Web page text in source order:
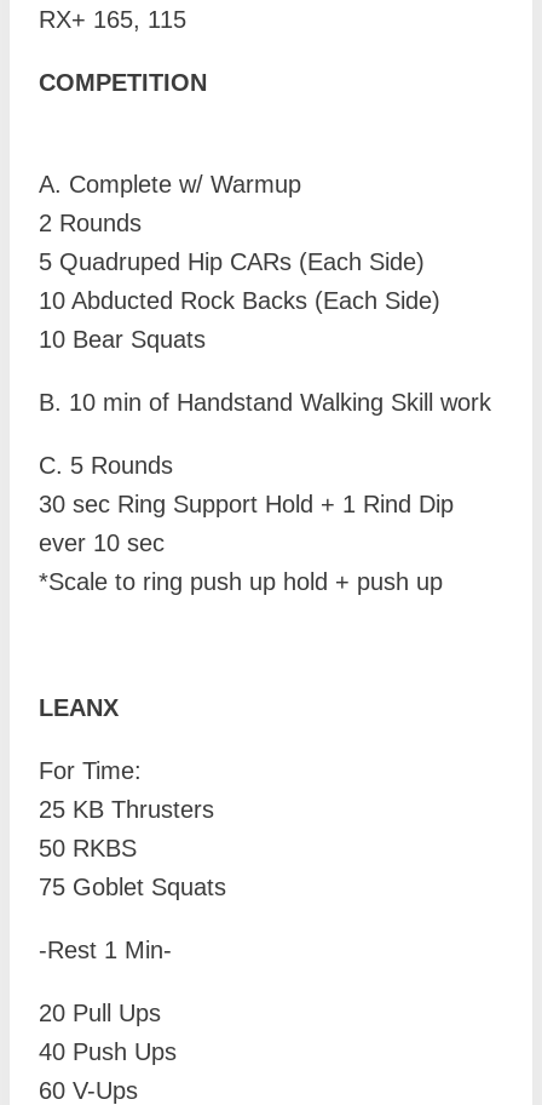
RX+ 165, 115
COMPETITION
A. Complete w/ Warmup
2 Rounds
5 Quadruped Hip CARs (Each Side)
10 Abducted Rock Backs (Each Side)
10 Bear Squats
B. 10 min of Handstand Walking Skill work
C. 5 Rounds
30 sec Ring Support Hold + 1 Rind Dip
ever 10 sec
*Scale to ring push up hold + push up
LEANX
For Time:
25 KB Thrusters
50 RKBS
75 Goblet Squats
-Rest 1 Min-
20 Pull Ups
40 Push Ups
60 V-Ups